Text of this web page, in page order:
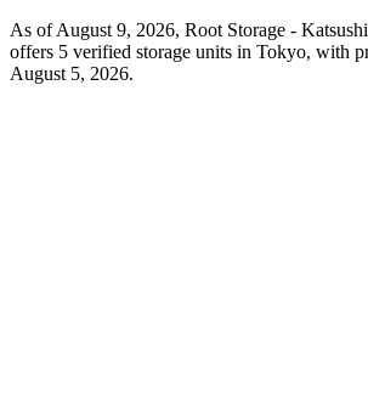
As of August 9, 2026, Root Storage -
offers 5 verified storage units in Tokyo, with
August 5, 2026.